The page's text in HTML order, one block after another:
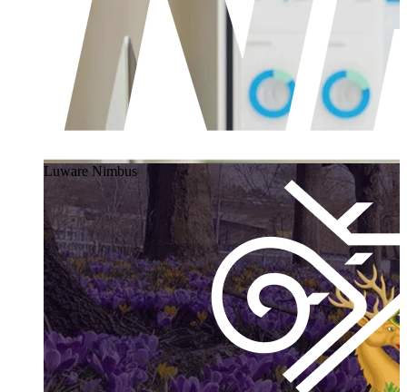
Luware Nimbus